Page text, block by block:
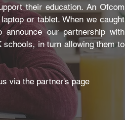
their education. An Ofcom
or tablet. When we caught
our partnership with
schools, in turn allowing them to
via the partner's page